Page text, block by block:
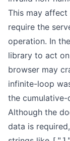
This may
require the
operation. In
library to act
browser may
infinite-loop
the
Although the
data is